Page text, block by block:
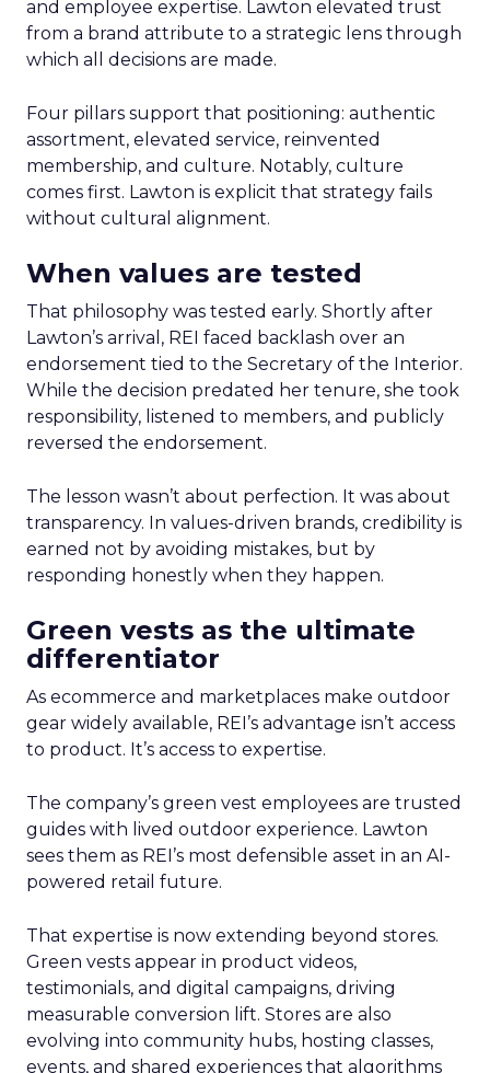
and employee expertise. Lawton elevated trust
from a brand attribute to a strategic lens through
which all decisions are made.
Four pillars support that positioning: authentic
assortment, elevated service, reinvented
membership, and culture. Notably, culture
comes first. Lawton is explicit that strategy fails
without cultural alignment.
When values are tested
That philosophy was tested early. Shortly after
Lawton’s arrival, REI faced backlash over an
endorsement tied to the Secretary of the Interior.
While the decision predated her tenure, she took
responsibility, listened to members, and publicly
reversed the endorsement.
The lesson wasn’t about perfection. It was about
transparency. In values-driven brands, credibility is
earned not by avoiding mistakes, but by
responding honestly when they happen.
Green vests as the ultimate
differentiator
As ecommerce and marketplaces make outdoor
gear widely available, REI’s advantage isn’t access
to product. It’s access to expertise.
The company’s green vest employees are trusted
guides with lived outdoor experience. Lawton
sees them as REI’s most defensible asset in an AI-
powered retail future.
That expertise is now extending beyond stores.
Green vests appear in product videos,
testimonials, and digital campaigns, driving
measurable conversion lift. Stores are also
evolving into community hubs, hosting classes,
events, and shared experiences that algorithms